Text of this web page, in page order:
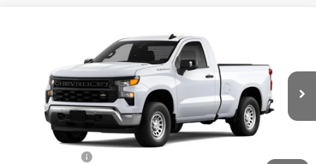
Chevrolet Silverado 1500
Price Drop
3GCNAAEK6TG317574 Stock: 26783 Model:CC10703
In Stock Ext. Int.
MISSION SALE PRICE
Less